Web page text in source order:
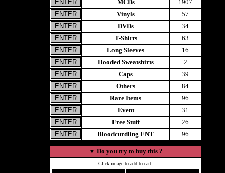
MCDs
1907
Vinyls
57
DVDs
34
T-Shirts
63
Long Sleeves
16
Hooded Sweatshirts
2
Caps
39
Others
84
Rare Items
96
Event
31
Free Stuff
26
Bloodcurdling ENT
96
▼ Do you try to buy this ?
Click image to add to cart.